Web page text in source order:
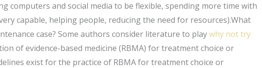
computers and social media to be flexible, spending more time with
capable, helping people, reducing the need for resources).What
case? Some authors consider literature to playwhy not try
of evidence-based medicine (RBMA) for treatment choice or
exist for the practice of RBMA for treatment choice or